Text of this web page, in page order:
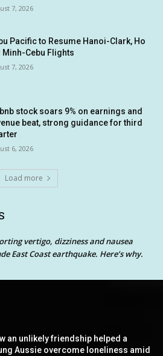
7, 2026
Pacific to Resume Hanoi-Clark, Ho
Minh-Cebu Flights
7, 2026
stock soars 9% on earnings and
beat, strong guidance for third
6, 2026
Load more
vertigo, dizziness and nausea
East Coast earthquake. Here’s why.
an unlikely friendship helped a
Aussie overcome loneliness amid